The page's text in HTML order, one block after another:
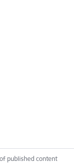
published content